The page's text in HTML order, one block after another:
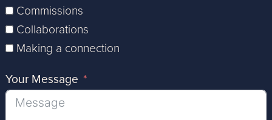
Commissions
Collaborations
Making a connection
Your Message